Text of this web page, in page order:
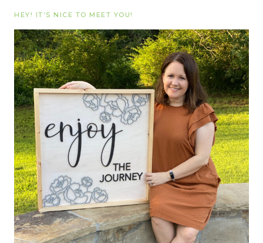
HEY! IT’S NICE TO MEET YOU!